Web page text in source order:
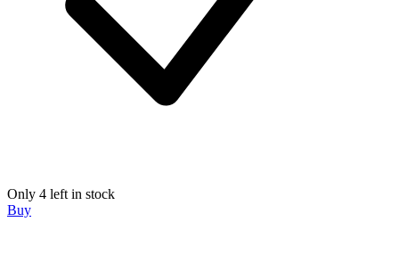
Only 4 left in stock
Buy